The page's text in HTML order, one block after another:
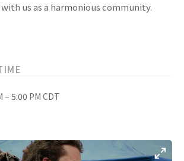
us as a harmonious community.
– 5:00 PM CDT